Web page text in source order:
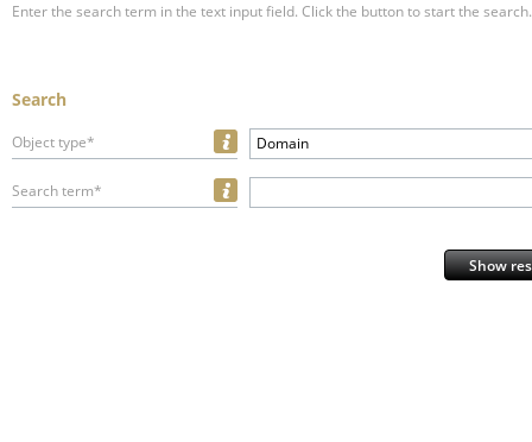
Enter the search term in the text input field. Click the button to start the search.
Search
Object type* Domain
Search term*